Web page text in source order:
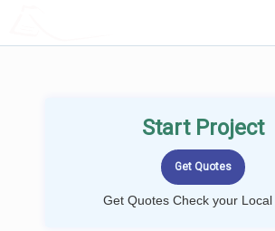
Start Project
Get Quotes Check your Local